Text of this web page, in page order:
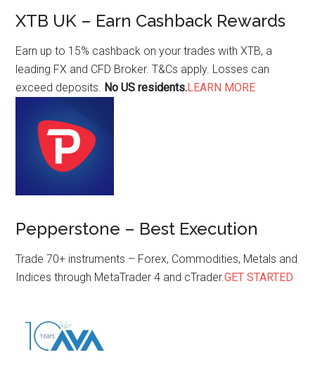
XTB UK – Earn Cashback Rewards
Earn up to 15% cashback on your trades with XTB, a
leading FX and CFD Broker. T&Cs apply. Losses can
exceed deposits. No US residents.LEARN MORE
Pepperstone – Best Execution
Trade 70+ instruments – Forex, Commodities, Metals and
Indices through MetaTrader 4 and cTrader.GET STARTED